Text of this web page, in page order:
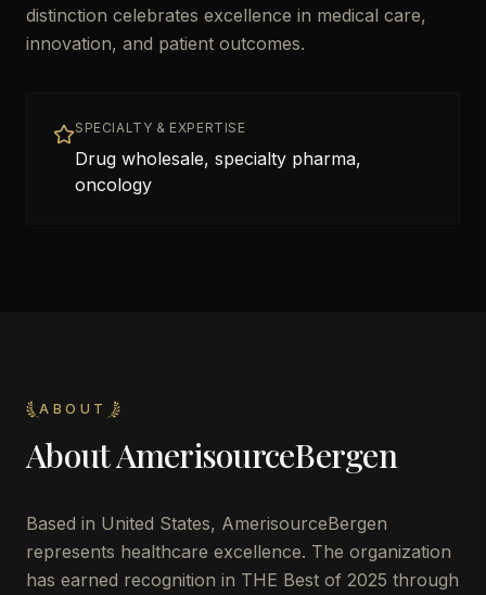
distinction celebrates excellence in medical care,
innovation, and patient outcomes.
SPECIALTY & EXPERTISE
Drug wholesale, specialty pharma,
oncology
ABOUT
AboutAmerisourceBergen
Based in United States, AmerisourceBergen
represents healthcare excellence. The organization
has earned recognition in THE Best of 2025 through